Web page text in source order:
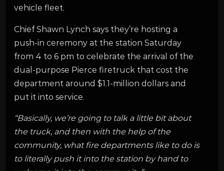
vehicle fleet.
Chief Shawn Lynch says they’re hosting a
push-in ceremony at the station Saturday
from 4 to 6 pm to celebrate the arrival of the
dual-purpose Pierce firetruck that cost the
department around $1.1-million dollars and
put it into service.
“Basically, we’re going to talk a little bit about
the truck, and then with the help of the
community, what fire departments like to do is
to literally push it into the station by hand to